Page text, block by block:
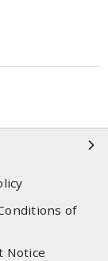
of
Notice